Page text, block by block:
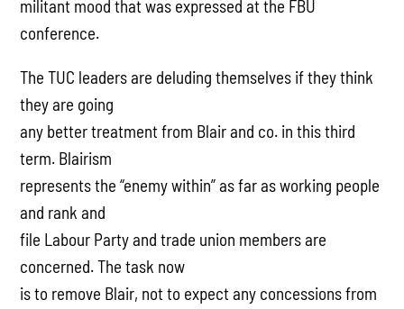
militant mood that was expressed at the FBU
conference.
The TUC leaders are deluding themselves if they think
they are going
any better treatment from Blair and co. in this third
term. Blairism
represents the “enemy within” as far as working people
and rank and
file Labour Party and trade union members are
concerned. The task now
is to remove Blair, not to expect any concessions from